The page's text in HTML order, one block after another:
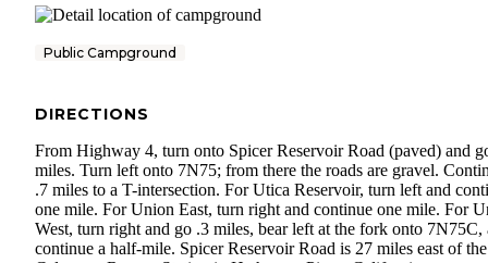
Public Campground
DIRECTIONS
From Highway 4, turn onto Spicer Reservoir Road (paved) and
miles. Turn left onto 7N75; from there the roads are gravel.
.7 miles to a T-intersection. For Utica Reservoir, turn left and
one mile. For Union East, turn right and continue one mile. For
West, turn right and go .3 miles, bear left at the fork onto 7N75C,
continue a half-mile. Spicer Reservoir Road is 27 miles east of the